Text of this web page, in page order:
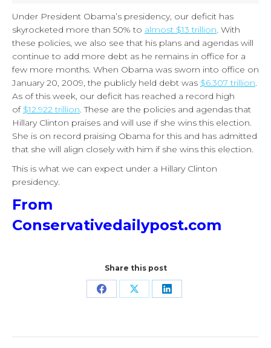
Under President Obama’s presidency, our deficit has
skyrocketed more than 50% to almost $13 trillion. With
these policies, we also see that his plans and agendas will
continue to add more debt as he remains in office for a
few more months. When Obama was sworn into office on
January 20, 2009, the publicly held debt was $6.307 trillion.
As of this week, our deficit has reached a record high
of $12.922 trillion. These are the policies and agendas that
Hillary Clinton praises and will use if she wins this election.
She is on record praising Obama for this and has admitted
that she will align closely with him if she wins this election.
This is what we can expect under a Hillary Clinton
presidency.
From
Conservativedailypost.com
Share this post
Share Share Share